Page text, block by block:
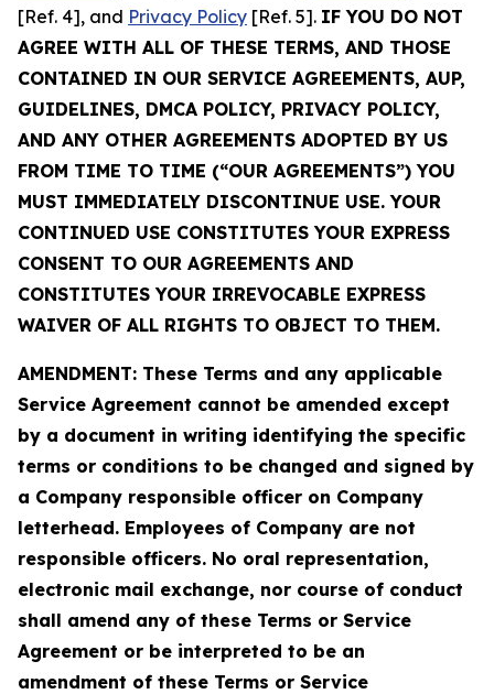
[Ref. 4], and Privacy Policy [Ref. 5]. IF YOU DO NOT
AGREE WITH ALL OF THESE TERMS, AND THOSE
CONTAINED IN OUR SERVICE AGREEMENTS, AUP,
GUIDELINES, DMCA POLICY, PRIVACY POLICY,
AND ANY OTHER AGREEMENTS ADOPTED BY US
FROM TIME TO TIME (“OUR AGREEMENTS”) YOU
MUST IMMEDIATELY DISCONTINUE USE. YOUR
CONTINUED USE CONSTITUTES YOUR EXPRESS
CONSENT TO OUR AGREEMENTS AND
CONSTITUTES YOUR IRREVOCABLE EXPRESS
WAIVER OF ALL RIGHTS TO OBJECT TO THEM.
AMENDMENT: These Terms and any applicable
Service Agreement cannot be amended except
by a document in writing identifying the specific
terms or conditions to be changed and signed by
a Company responsible officer on Company
letterhead. Employees of Company are not
responsible officers. No oral representation,
electronic mail exchange, nor course of conduct
shall amend any of these Terms or Service
Agreement or be interpreted to be an
amendment of these Terms or Service